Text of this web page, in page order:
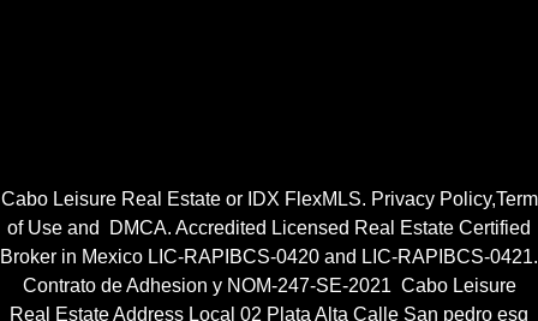
Cabo Leisure Real Estate or IDX FlexMLS. Privacy Policy,Term
of Use and DMCA. Accredited Licensed Real Estate Certified
Broker in Mexico LIC-RAPIBCS-0420 and LIC-RAPIBCS-0421.
Contrato de Adhesion y NOM-247-SE-2021 Cabo Leisure
Real Estate Address Local 02 Plata Alta Calle San pedro esq